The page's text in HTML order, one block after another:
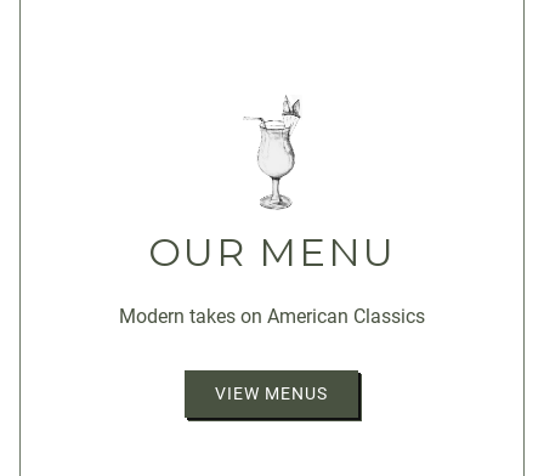
OUR MENU
Modern takes on American Classics
VIEW MENUS